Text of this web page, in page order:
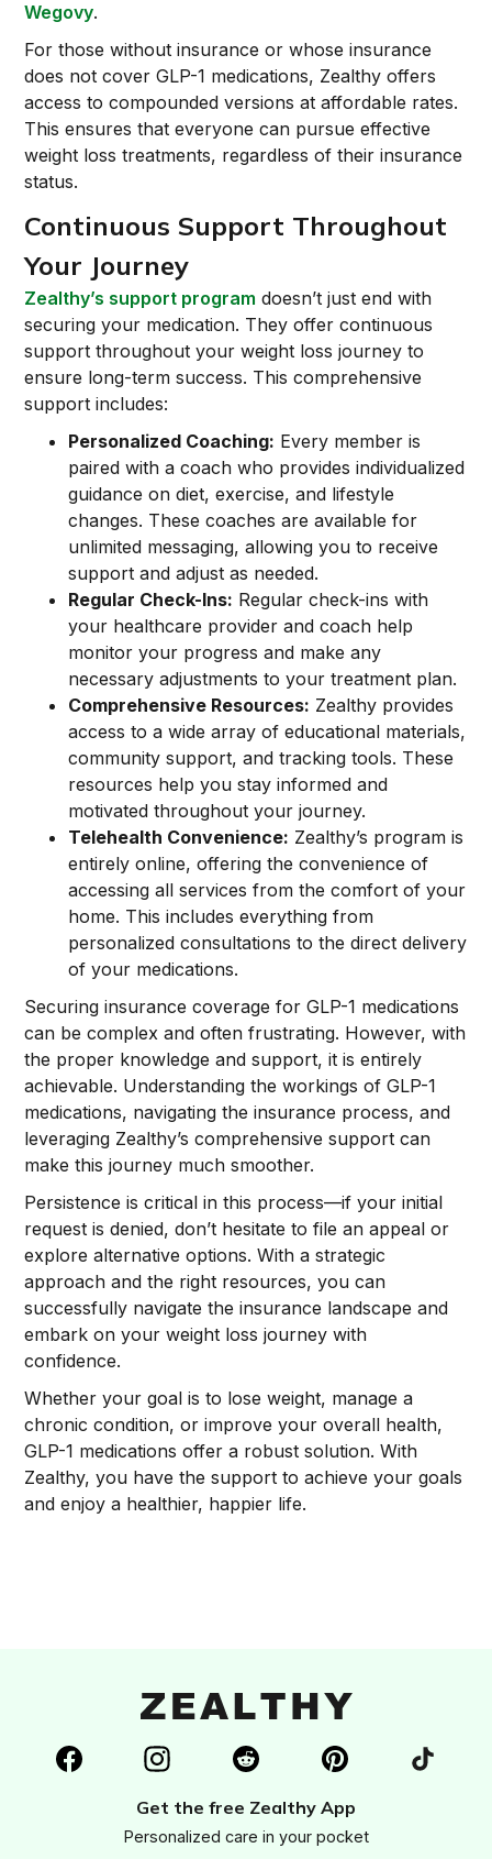
Wegovy.
For those without insurance or whose insurance
does not cover GLP-1 medications, Zealthy offers
access to compounded versions at affordable rates.
This ensures that everyone can pursue effective
weight loss treatments, regardless of their insurance
status.
Continuous Support Throughout
Your Journey
Zealthy’s support program doesn’t just end with
securing your medication. They offer continuous
support throughout your weight loss journey to
ensure long-term success. This comprehensive
support includes:
Personalized Coaching: Every member is
paired with a coach who provides individualized
guidance on diet, exercise, and lifestyle
changes. These coaches are available for
unlimited messaging, allowing you to receive
support and adjust as needed.
Regular Check-Ins: Regular check-ins with
your healthcare provider and coach help
monitor your progress and make any
necessary adjustments to your treatment plan.
Comprehensive Resources: Zealthy provides
access to a wide array of educational materials,
community support, and tracking tools. These
resources help you stay informed and
motivated throughout your journey.
Telehealth Convenience: Zealthy’s program is
entirely online, offering the convenience of
accessing all services from the comfort of your
home. This includes everything from
personalized consultations to the direct delivery
of your medications.
Securing insurance coverage for GLP-1 medications
can be complex and often frustrating. However, with
the proper knowledge and support, it is entirely
achievable. Understanding the workings of GLP-1
medications, navigating the insurance process, and
leveraging Zealthy’s comprehensive support can
make this journey much smoother.
Persistence is critical in this process—if your initial
request is denied, don’t hesitate to file an appeal or
explore alternative options. With a strategic
approach and the right resources, you can
successfully navigate the insurance landscape and
embark on your weight loss journey with
confidence.
Whether your goal is to lose weight, manage a
chronic condition, or improve your overall health,
GLP-1 medications offer a robust solution. With
Zealthy, you have the support to achieve your goals
and enjoy a healthier, happier life.
Get the free Zealthy App
Personalized care in your pocket